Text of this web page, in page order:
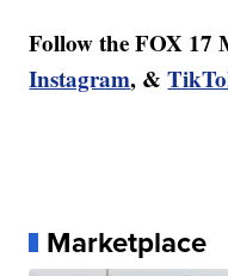
Follow the FOX
Instagram, &
Marketplace